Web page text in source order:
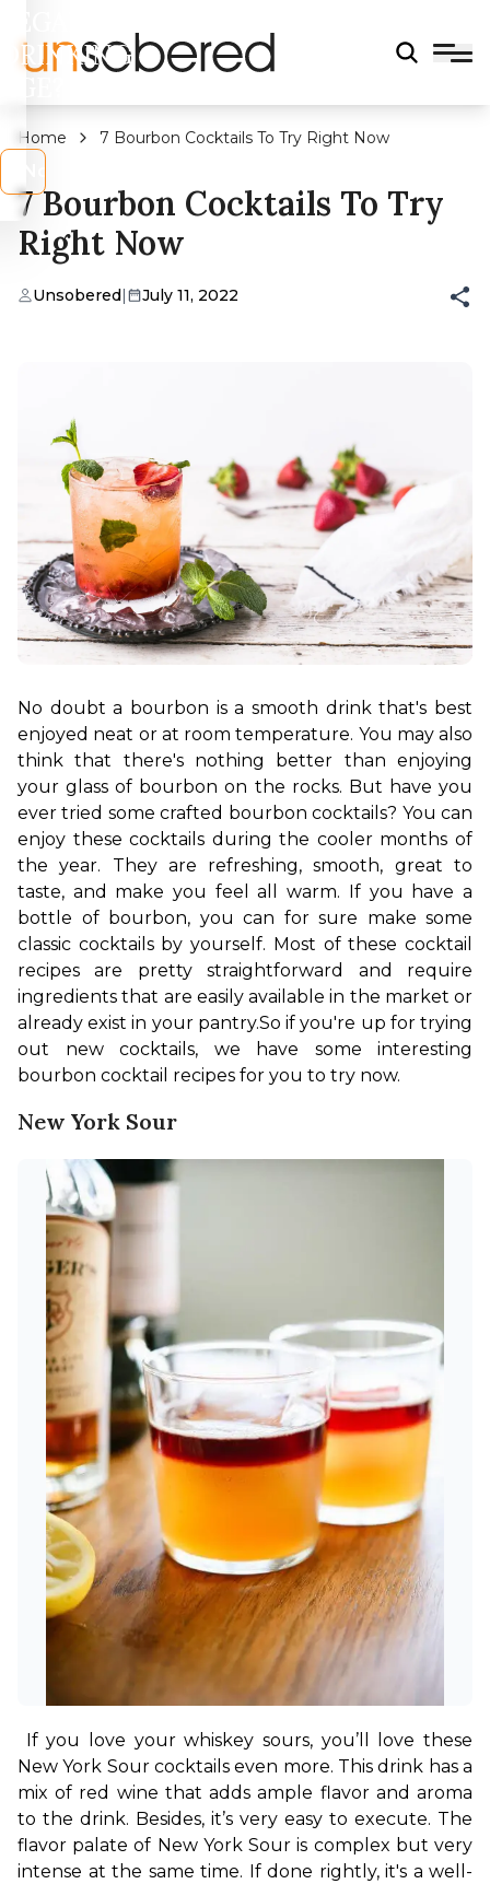
DRINKING
Home 7 Bourbon Cocktails To Try Right Now
7 Bourbon Cocktails To Try
Right Now
Unsobered| July 11, 2022
No doubt a bourbon is a smooth drink that's best
enjoyed neat or at room temperature. You may also
think that there's nothing better than enjoying
your glass of bourbon on the rocks. But have you
ever tried some crafted bourbon cocktails? You can
enjoy these cocktails during the cooler months of
the year. They are refreshing, smooth, great to
taste, and make you feel all warm. If you have a
bottle of bourbon, you can for sure make some
classic cocktails by yourself. Most of these cocktail
recipes are pretty straightforward and require
ingredients that are easily available in the market or
already exist in your pantry.So if you're up for trying
out new cocktails, we have some interesting
bourbon cocktail recipes for you to try now.
New York Sour
If you love your whiskey sours, you’ll love these
New York Sour cocktails even more. This drink has a
mix of red wine that adds ample flavor and aroma
to the drink. Besides, it’s very easy to execute. The
flavor palate of New York Sour is complex but very
intense at the same time. If done rightly, it's a well-